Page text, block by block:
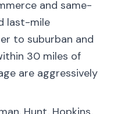
and same-
last-mile
to suburban and
30 miles of
are aggressively